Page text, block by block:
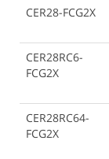
CER28-FCG2X
CER28RC6-
FCG2X
CER28RC64-
FCG2X